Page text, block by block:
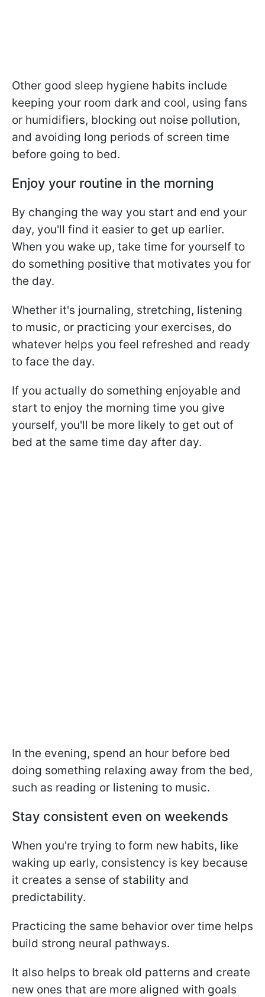
Other good sleep hygiene habits include
keeping your room dark and cool, using fans
or humidifiers, blocking out noise pollution,
and avoiding long periods of screen time
before going to bed.
Enjoy your routine in the morning
By changing the way you start and end your
day, you'll find it easier to get up earlier.
When you wake up, take time for yourself to
do something positive that motivates you for
the day.
Whether it's journaling, stretching, listening
to music, or practicing your exercises, do
whatever helps you feel refreshed and ready
to face the day.
If you actually do something enjoyable and
start to enjoy the morning time you give
yourself, you'll be more likely to get out of
bed at the same time day after day.
In the evening, spend an hour before bed
doing something relaxing away from the bed,
such as reading or listening to music.
Stay consistent even on weekends
When you're trying to form new habits, like
waking up early, consistency is key because
it creates a sense of stability and
predictability.
Practicing the same behavior over time helps
build strong neural pathways.
It also helps to break old patterns and create
new ones that are more aligned with goals